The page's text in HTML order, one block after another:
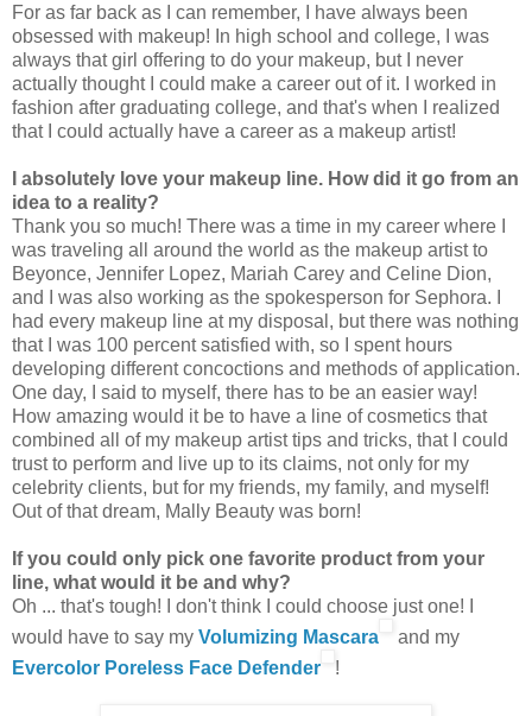
For as far back as I can remember, I have always been
obsessed with makeup! In high school and college, I was
always that girl offering to do your makeup, but I never
actually thought I could make a career out of it. I worked in
fashion after graduating college, and that's when I realized
that I could actually have a career as a makeup artist!
I absolutely love your makeup line. How did it go from an
idea to a reality?
Thank you so much! There was a time in my career where I
was traveling all around the world as the makeup artist to
Beyonce, Jennifer Lopez, Mariah Carey and Celine Dion,
and I was also working as the spokesperson for Sephora. I
had every makeup line at my disposal, but there was nothing
that I was 100 percent satisfied with, so I spent hours
developing different concoctions and methods of application.
One day, I said to myself, there has to be an easier way!
How amazing would it be to have a line of cosmetics that
combined all of my makeup artist tips and tricks, that I could
trust to perform and live up to its claims, not only for my
celebrity clients, but for my friends, my family, and myself!
Out of that dream, Mally Beauty was born!
If you could only pick one favorite product from your
line, what would it be and why?
Oh ... that's tough! I don't think I could choose just one! I
would have to say my Volumizing Mascara
and my
Evercolor Poreless Face Defender
!